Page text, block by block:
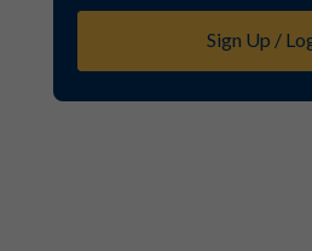
Sign Up /